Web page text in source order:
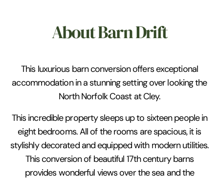
About Barn Drift
This luxurious barn conversion offers exceptional
accommodation in a stunning setting over looking the
North Norfolk Coast at Cley.
This incredible property sleeps up to sixteen people in
eight bedrooms. All of the rooms are spacious, it is
stylishly decorated and equipped with modern utilities.
This conversion of beautiful 17th century barns
provides wonderful views over the sea and the